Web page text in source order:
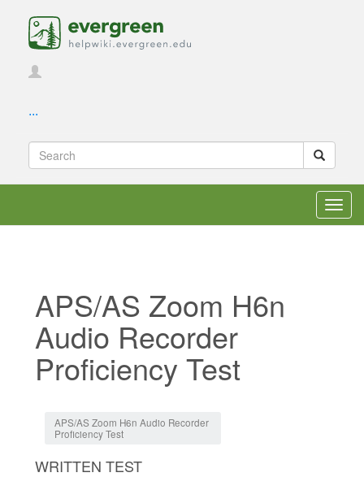
...
APS/AS Zoom H6n
Audio Recorder
Proficiency Test
APS/AS Zoom H6n Audio Recorder
Proficiency Test
WRITTEN TEST